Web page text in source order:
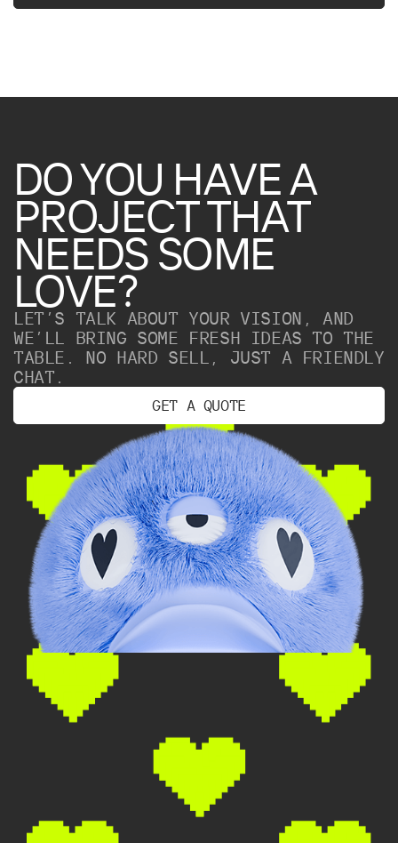
DOYOU HAVEA
PROJECTTHAT
NEEDSSOME
LOVE?
LET’S TALK ABOUT YOUR VISION, AND
WE’LL BRING SOME FRESH IDEAS TO THE
TABLE. NO HARD SELL, JUST A FRIENDLY
CHAT.
GET A QUOTE